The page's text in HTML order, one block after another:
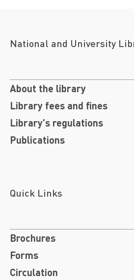
National and University
About the library
Library fees and fines
Library's regulations
Publications
Quick Links
Brochures
Forms
Circulation